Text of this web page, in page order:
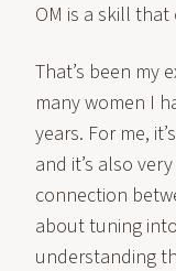
OM is a skill
That’s been my
many women I
years. For me,
and it’s also
connection
about tuning
understanding